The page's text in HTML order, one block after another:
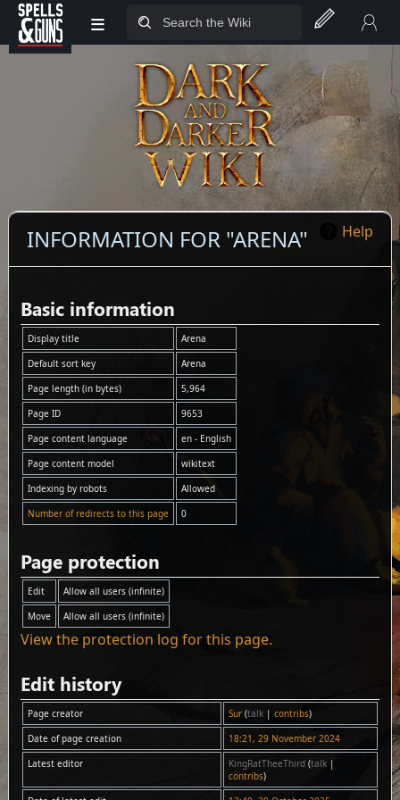
Jump to sidebar
Jump to content
≡
Help
INFORMATION FOR "ARENA"
Basic information
Display title
Arena
Default sort key
Arena
Page length (in bytes)
5,964
Page ID
9653
Page content language
en - English
Page content model
wikitext
Indexing by robots
Allowed
Number of redirects to this page
0
Page protection
Edit
Allow all users (infinite)
Move
Allow all users (infinite)
View the protection log for this page.
Edit history
Page creator Sur (talk| contribs)
Date of page creation
18:21, 29 November 2024
Latest editor
KingRatTheeThird (talk|
contribs)